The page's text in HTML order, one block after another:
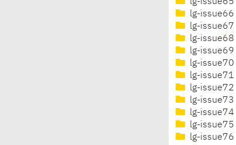
lg-issue66
lg-issue67
lg-issue68
lg-issue69
lg-issue70
lg-issue71
lg-issue72
lg-issue73
lg-issue74
lg-issue75
lg-issue76